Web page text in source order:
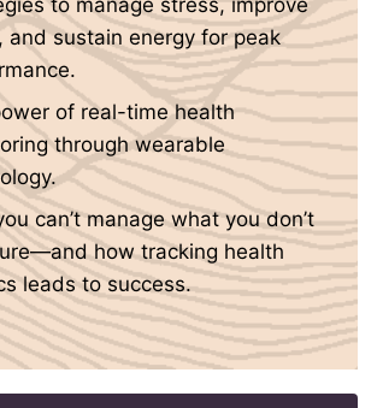
and sustain energy for peak
of real-time health
through wearable
can’t manage what you don’t
how tracking health
leads to success.